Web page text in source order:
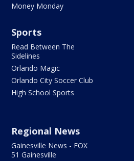
Money Monday
Sports
Read Between The
Sidelines
Orlando Magic
Orlando City Soccer Club
High School Sports
Regional News
Gainesville News - FOX
51 Gainesville